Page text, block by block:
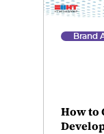
Brand
How to